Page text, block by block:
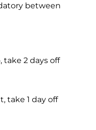
between
take 2 days off
take 1 day off